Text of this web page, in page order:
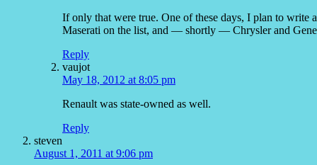
If only that were true. One of these days, I plan to write
Maserati on the list, and — shortly — Chrysler and
Reply
vaujot
May 18, 2012 at 8:05 pm
Renault was state-owned as well.
Reply
steven
August 1, 2011 at 9:06 pm